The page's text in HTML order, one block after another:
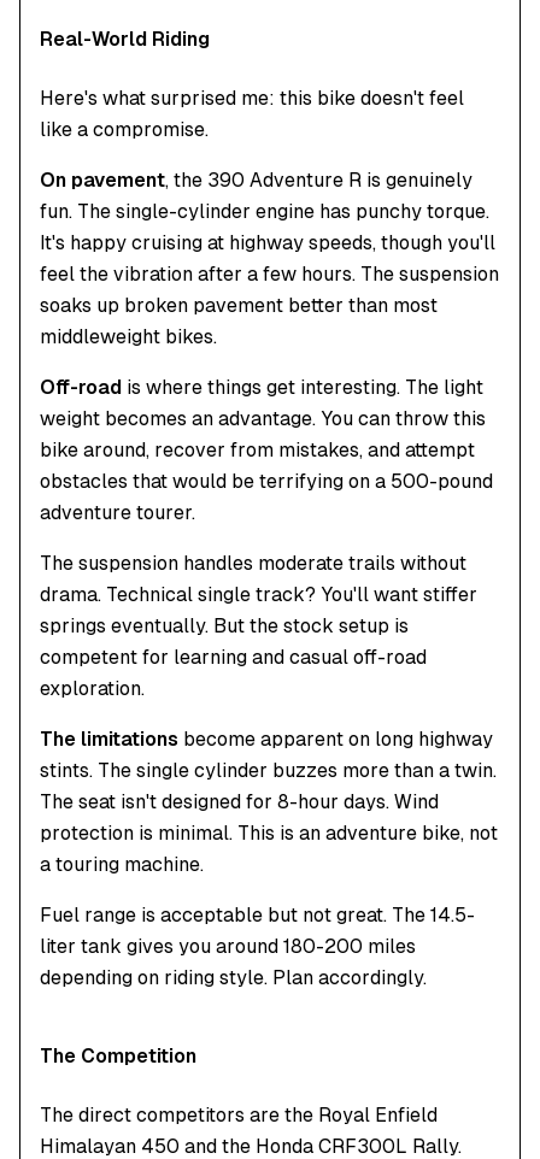
Real-World Riding
Here's what surprised me: this bike doesn't feel
like a compromise.
On pavement, the 390 Adventure R is genuinely
fun. The single-cylinder engine has punchy torque.
It's happy cruising at highway speeds, though you'll
feel the vibration after a few hours. The suspension
soaks up broken pavement better than most
middleweight bikes.
Off-road is where things get interesting. The light
weight becomes an advantage. You can throw this
bike around, recover from mistakes, and attempt
obstacles that would be terrifying on a 500-pound
adventure tourer.
The suspension handles moderate trails without
drama. Technical single track? You'll want stiffer
springs eventually. But the stock setup is
competent for learning and casual off-road
exploration.
The limitations become apparent on long highway
stints. The single cylinder buzzes more than a twin.
The seat isn't designed for 8-hour days. Wind
protection is minimal. This is an adventure bike, not
a touring machine.
Fuel range is acceptable but not great. The 14.5-
liter tank gives you around 180-200 miles
depending on riding style. Plan accordingly.
The Competition
The direct competitors are the Royal Enfield
Himalayan 450 and the Honda CRF300L Rally.